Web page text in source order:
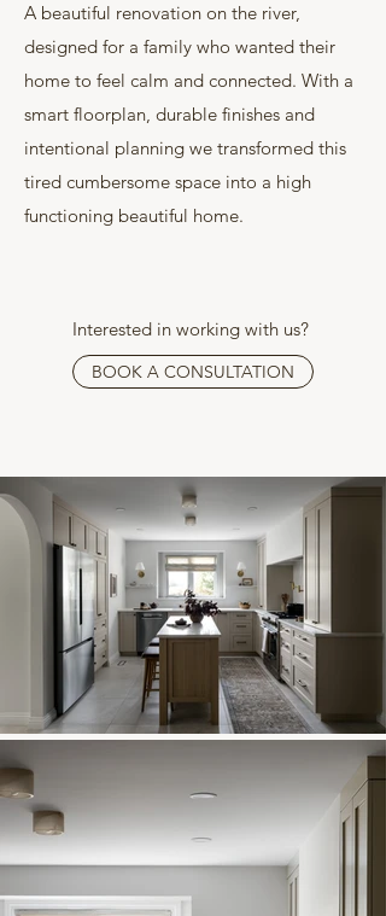
A beautiful renovation on the river,
designed for a family who wanted their
home to feel calm and connected. With a
smart floorplan, durable finishes and
intentional planning we transformed this
tired cumbersome space into a high
functioning beautiful home.
Interested in working with us?
BOOK A CONSULTATION